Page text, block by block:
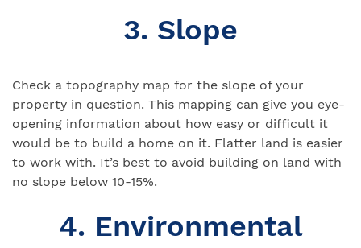
3. Slope
Check a topography map for the slope of your
property in question. This mapping can give you eye-
opening information about how easy or difficult it
would be to build a home on it. Flatter land is easier
to work with. It’s best to avoid building on land with
no slope below 10-15%.
4. Environmental